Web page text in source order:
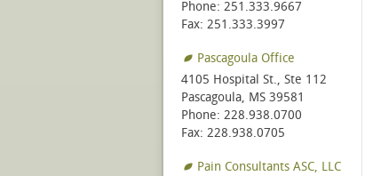
Phone: 251.333.9667
Fax: 251.333.3997
Pascagoula Office
4105 Hospital St., Ste 112
Pascagoula, MS 39581
Phone: 228.938.0700
Fax: 228.938.0705
Pain Consultants ASC, LLC